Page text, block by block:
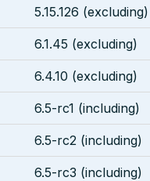
5.15.126 (excluding)
6.1.45 (excluding)
6.4.10 (excluding)
6.5-rc1 (including)
6.5-rc2 (including)
6.5-rc3 (including)